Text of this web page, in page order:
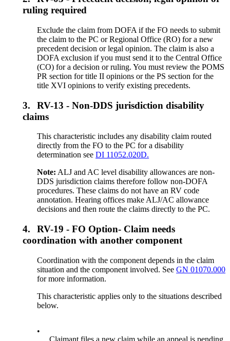
ruling required
Exclude the claim from DOFA if the FO needs to submit
the claim to the PC or Regional Office (RO) for a new
precedent decision or legal opinion. The claim is also a
DOFA exclusion if you must send it to the Central Office
(CO) for a decision or ruling. You must review the POMS
PR section for title II opinions or the PS section for the
title XVI opinions to verify existing precedents.
3.
RV-13 - Non-DDS jurisdiction disability
claims
This characteristic includes any disability claim routed
directly from the FO to the PC for a disability
determination seeDI 11052.020D.
Note: ALJ and AC level disability allowances are non-
DDS jurisdiction claims therefore follow non-DOFA
procedures. These claims do not have an RV code
annotation. Hearing offices make ALJ/AC allowance
decisions and then route the claims directly to the PC.
4.
RV-19 - FO Option- Claim needs
coordination with another component
Coordination with the component depends in the claim
situation and the component involved. SeeGN 01070.000
for more information.
This characteristic applies only to the situations described
below.
•
Claimant files a new claim while an appeal is pending